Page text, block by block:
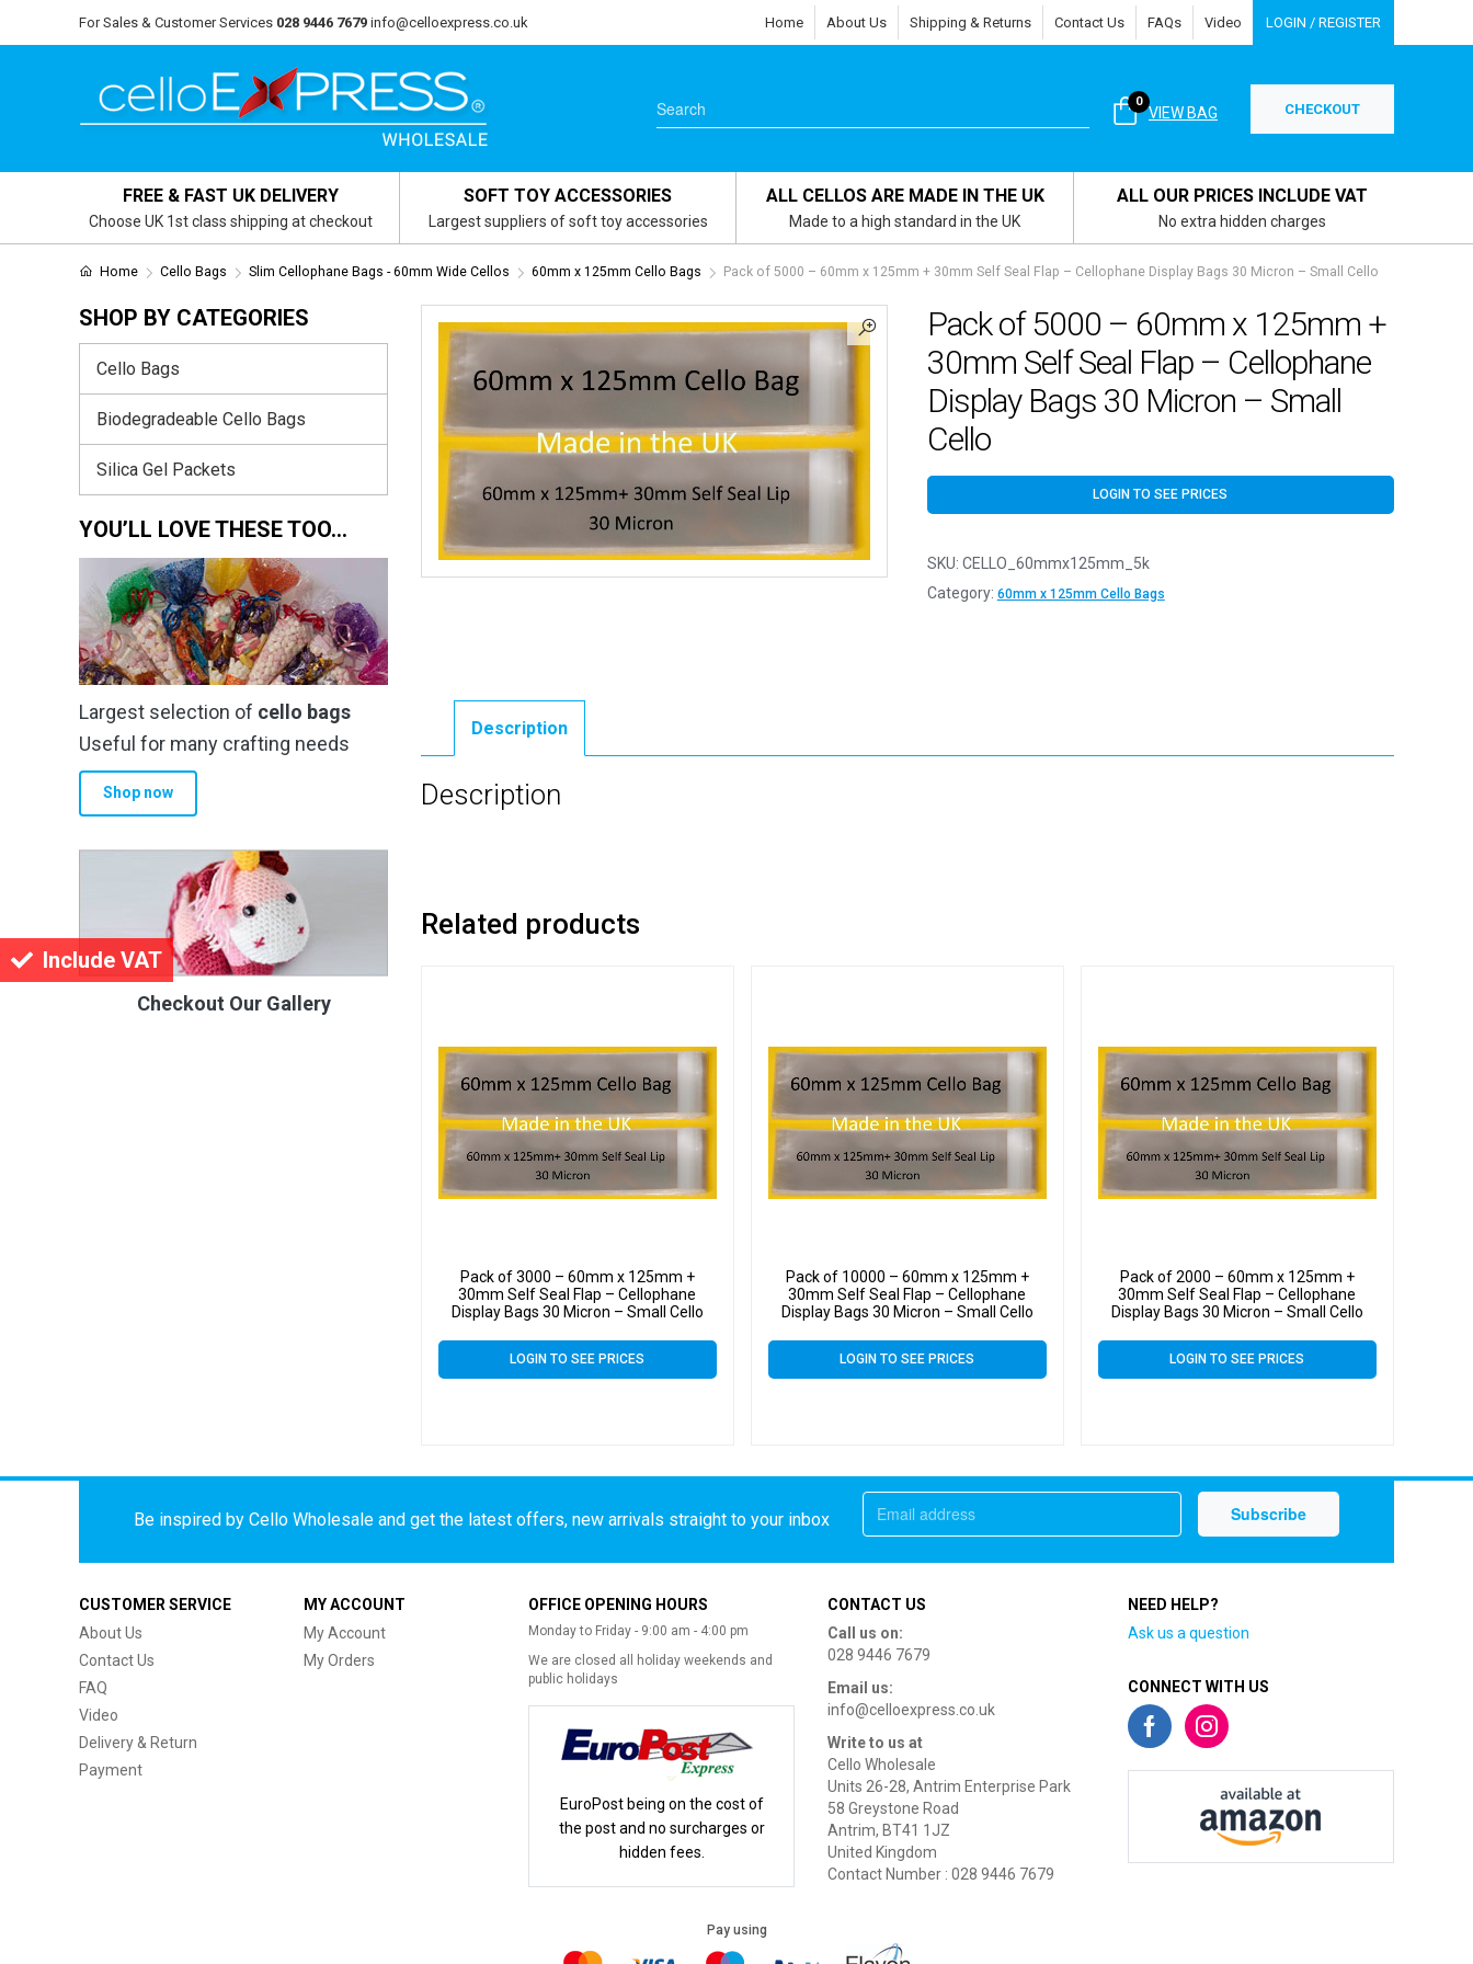
Include VAT
For Sales & Customer Services 028 9446 7679 info@celloexpress.co.uk Home About Us Shipping & Returns Contact Us FAQs Video LOGIN / REGISTER
VIEW BAG
0 CHECKOUT
FREE & FAST UK DELIVERY
Choose UK 1st class shipping at checkout
SOFT TOY ACCESSORIES
Largest suppliers of soft toy accessories
ALL CELLOS ARE MADE IN THE UK
Made to a high standard in the UK
ALL OUR PRICES INCLUDE VAT
No extra hidden charges
Home Cello Bags Slim Cellophane Bags - 60mm Wide Cellos 60mm x 125mm Cello Bags Pack of 5000 – 60mm x 125mm + 30mm Self Seal Flap – Cellophane Display Bags 30 Micron – Small Cello
Pack of 5000 – 60mm x 125mm +
30mm Self Seal Flap – Cellophane
Display Bags 30 Micron – Small
Cello
LOGIN TO SEE PRICES
SKU: CELLO_60mmx125mm_5k
Category: 60mm x 125mm Cello Bags
Description
Description
Related products
Pack of 3000 – 60mm x 125mm +
30mm Self Seal Flap – Cellophane
Display Bags 30 Micron – Small Cello
LOGIN TO SEE PRICES
Pack of 10000 – 60mm x 125mm +
30mm Self Seal Flap – Cellophane
Display Bags 30 Micron – Small Cello
LOGIN TO SEE PRICES
Pack of 2000 – 60mm x 125mm +
30mm Self Seal Flap – Cellophane
Display Bags 30 Micron – Small Cello
LOGIN TO SEE PRICES
SHOP BY CATEGORIES
Cello Bags
Biodegradeable Cello Bags
Silica Gel Packets
YOU’LL LOVE THESE TOO…
Largest selection of cello bags
Useful for many crafting needs
Shop now
Checkout Our Gallery
Be inspired by Cello Wholesale and get the latest offers, new arrivals straight to your inbox
CUSTOMER SERVICE
About Us
Contact Us
FAQ
Video
Delivery & Return
Payment
MY ACCOUNT
My Account
My Orders
OFFICE OPENING HOURS
Monday to Friday - 9:00 am - 4:00 pm
We are closed all holiday weekends and
public holidays
EuroPost being on the cost of
the post and no surcharges or
hidden fees.
CONTACT US
Call us on:
028 9446 7679
Email us:
info@celloexpress.co.uk
Write to us at
Cello Wholesale
Units 26-28, Antrim Enterprise Park
58 Greystone Road
Antrim, BT41 1JZ
United Kingdom
Contact Number : 028 9446 7679
NEED HELP?
Ask us a question
CONNECT WITH US
Pay using